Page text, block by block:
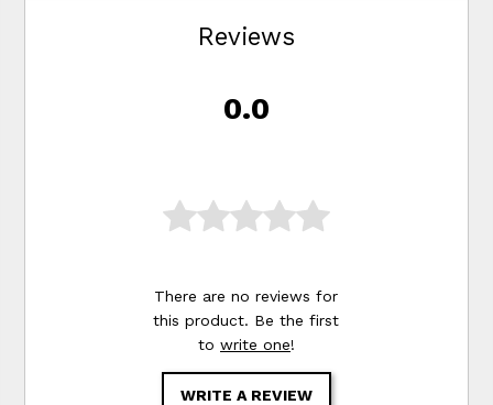
Reviews
0.0
There are no reviews for
this product. Be the first
to write one!
WRITE A REVIEW